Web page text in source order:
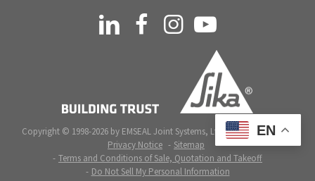
LinkedIn FacebookInstagramYouTube
Copyright © 1998-2026 by EMSEAL Joint Systems, Ltd. All rights reserved.
Privacy Notice
Sitemap
Terms and Conditions of Sale, Quotation and Takeoff
Do Not Sell My Personal Information
EN